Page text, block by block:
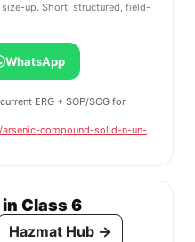
up. Short, structured, field-
WhatsApp
ERG + SOP/SOG for
compound-solid-n-un-
Class 6
Hazmat Hub →